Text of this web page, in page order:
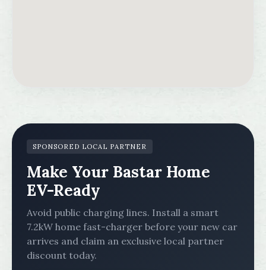
SPONSORED LOCAL PARTNER
Make Your Bastar Home
EV-Ready
Avoid public charging lines. Install a smart
7.2kW home fast-charger before your new car
arrives and claim an exclusive local partner
discount today.